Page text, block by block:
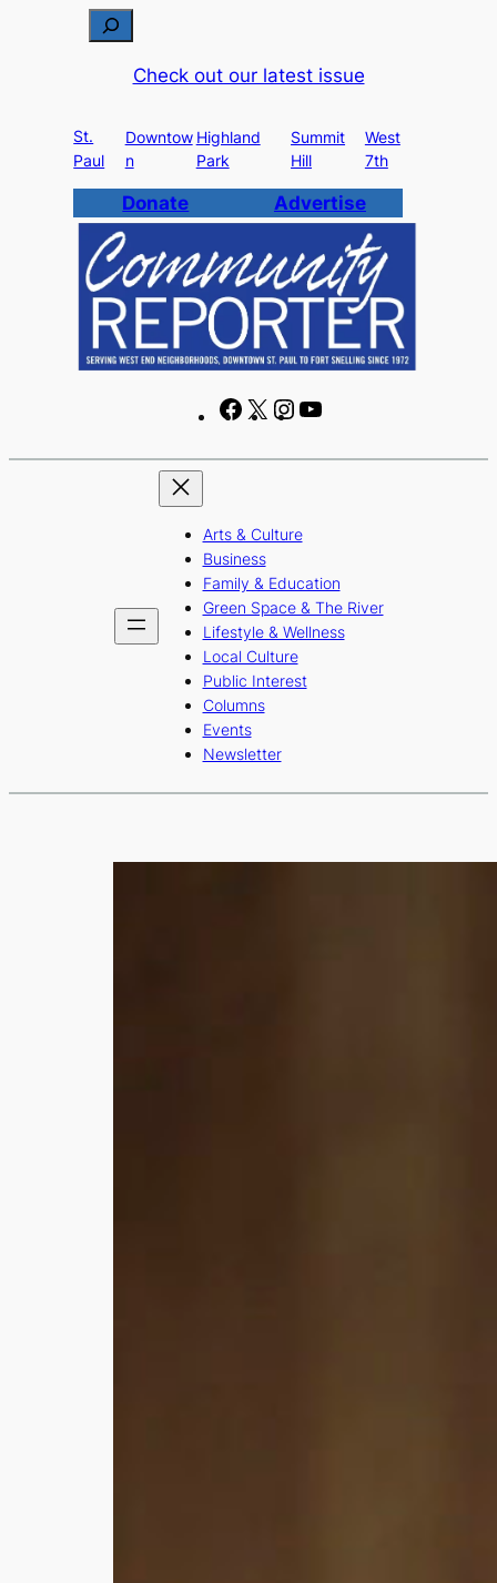
c
h
Check out our latest issue
St.
Paul
Downtow
n
Highland
Park
Summit
Hill
West
7th
Donate Advertise
F
c
b
o
o
k
X
I
s
r
a
m
u
e
Arts & Culture
Business
Family & Education
Green Space & The River
Lifestyle & Wellness
Local Culture
Public Interest
Columns
Events
Newsletter